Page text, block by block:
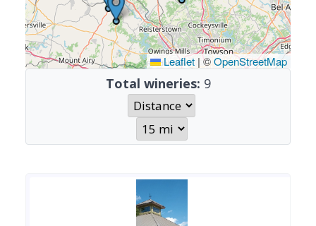
Leaflet | ©OpenStreetMap
Total wineries: 9